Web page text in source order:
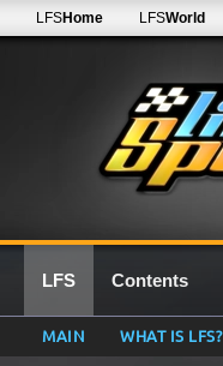
LFSHome LFSWorld
LFS Contents
MAIN WHAT IS LFS?